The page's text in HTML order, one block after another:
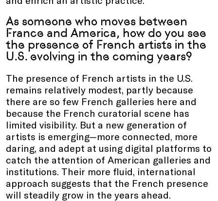
As someone who moves between
France and America, how do you see
the presence of French artists in the
U.S. evolving in the coming years?
The presence of French artists in the U.S.
remains relatively modest, partly because
there are so few French galleries here and
because the French curatorial scene has
limited visibility. But a new generation of
artists is emerging—more connected, more
daring, and adept at using digital platforms to
catch the attention of American galleries and
institutions. Their more fluid, international
approach suggests that the French presence
will steadily grow in the years ahead.